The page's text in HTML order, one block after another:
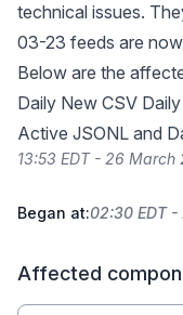
technical issues.
03-23 feeds are
Below are the
Daily New CSV
Active JSONL and
13:53 EDT - 26 March
Began at:02:30 EDT
Affected